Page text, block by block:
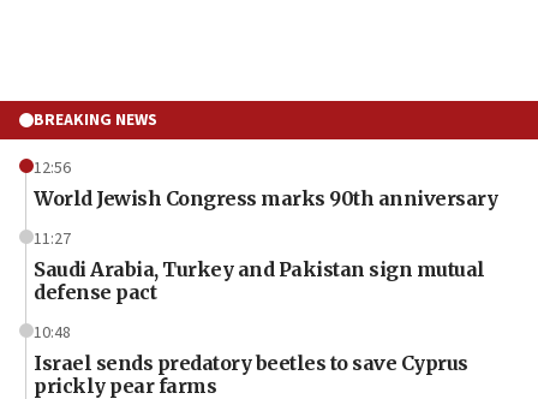
BREAKING NEWS
12:56
World Jewish Congress marks 90th anniversary
11:27
Saudi Arabia, Turkey and Pakistan sign mutual
defense pact
10:48
Israel sends predatory beetles to save Cyprus
prickly pear farms